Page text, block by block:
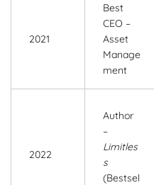
2021
Best
CEO –
Asset
Manage
ment
2022
Author
–
Limitles
s
(Bestsel